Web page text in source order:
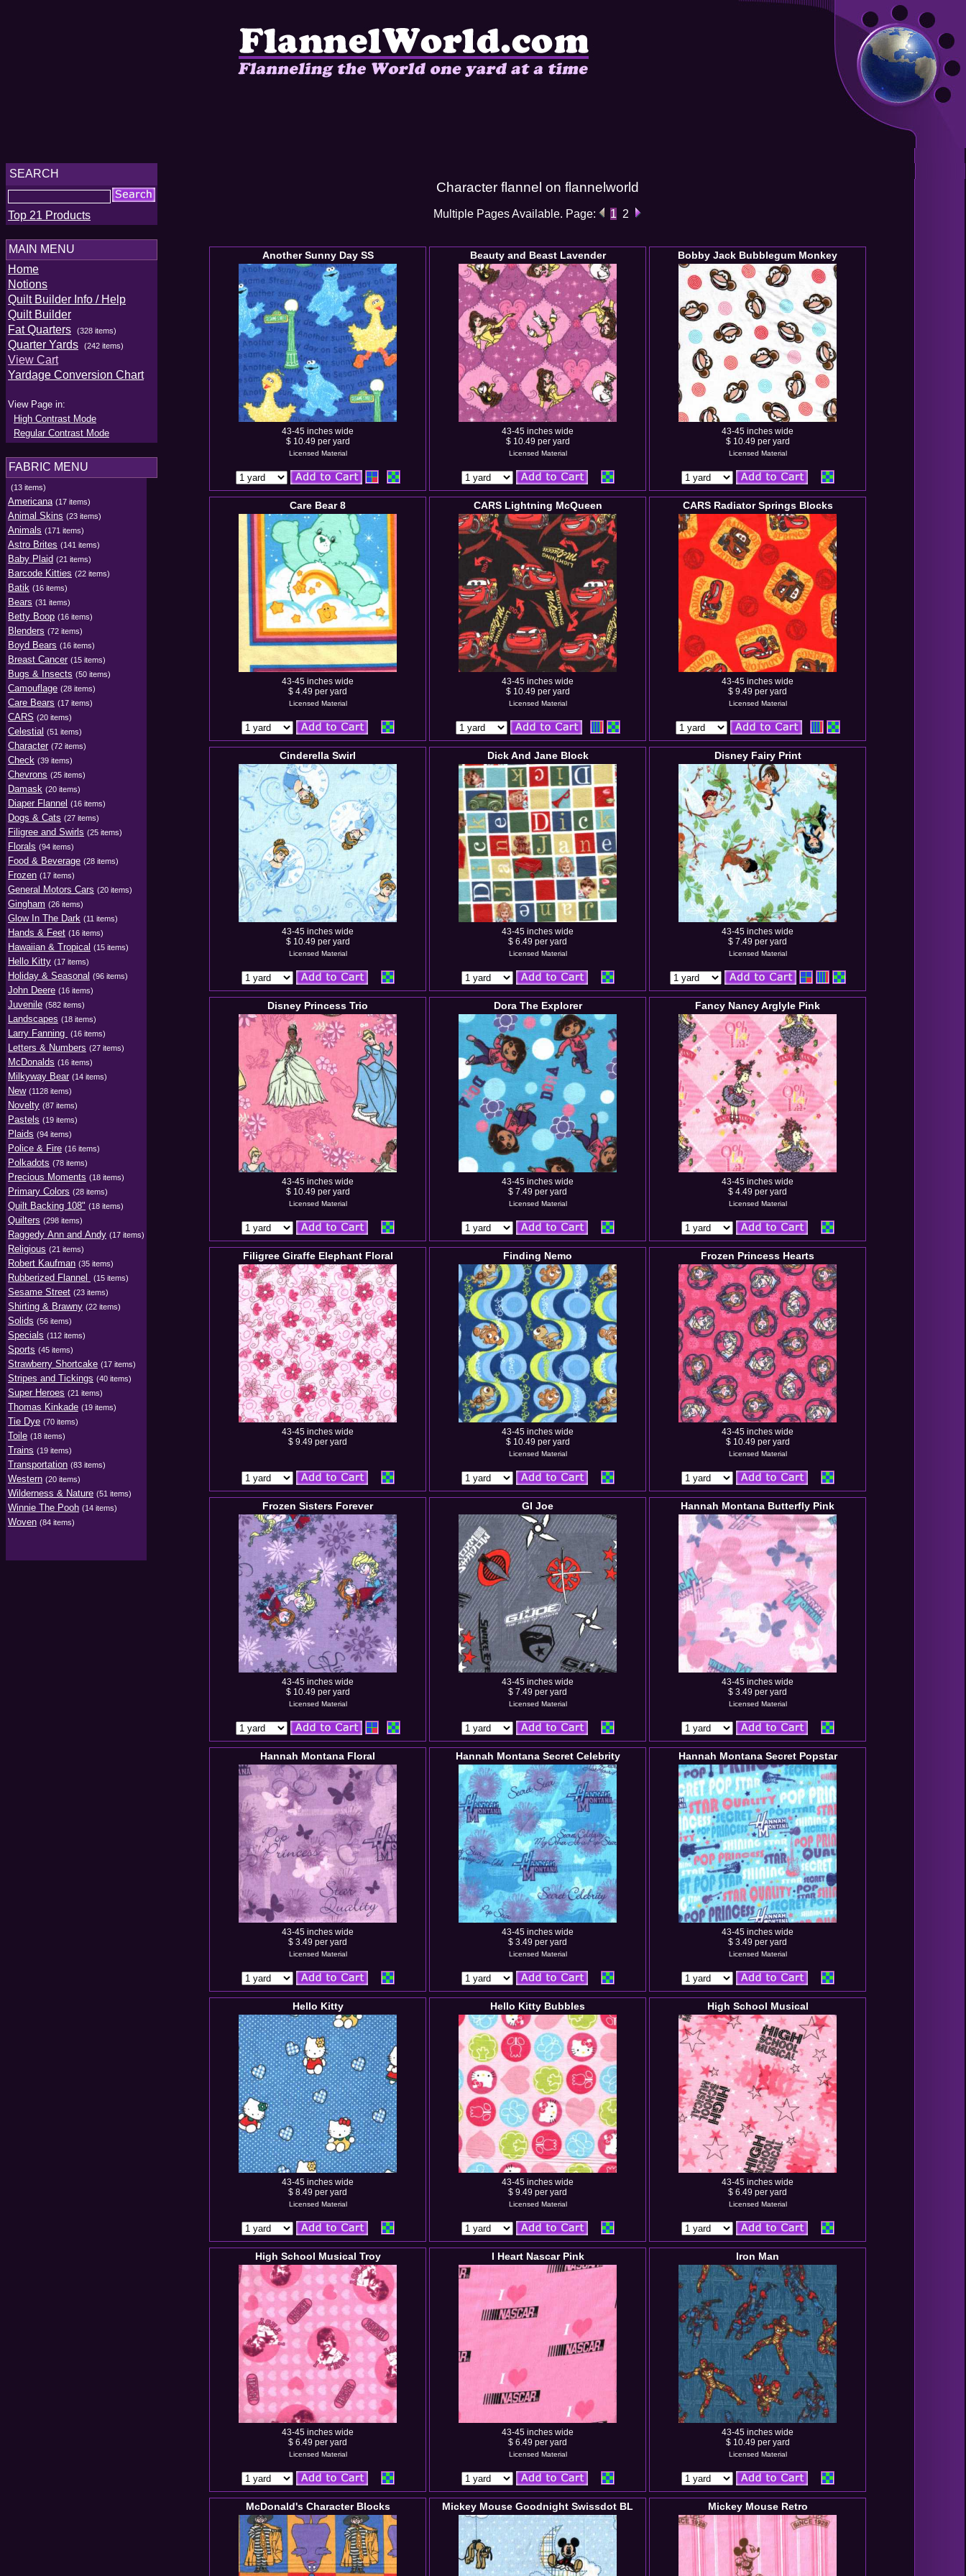
SEARCH
Top 21 Products
MAIN MENU
Home
Notions
Quilt Builder Info / Help
Quilt Builder
Fat Quarters
(328 items)
Quarter Yards (242 items)
View Cart
Yardage Conversion Chart
View Page in:
High Contrast Mode
Regular Contrast Mode
FABRIC MENU
(13 items)
Americana (17 items)
Animal Skins (23 items)
Animals (171 items)
Astro Brites (141 items)
Baby Plaid (21 items)
Barcode Kitties (22 items)
Batik (16 items)
Bears (31 items)
Betty Boop (16 items)
Blenders (72 items)
Boyd Bears (16 items)
Breast Cancer (15 items)
Bugs & Insects (50 items)
Camouflage (28 items)
Care Bears (17 items)
CARS (20 items)
Celestial (51 items)
Character (72 items)
Check (39 items)
Chevrons (25 items)
Damask (20 items)
Diaper Flannel (16 items)
Dogs & Cats (27 items)
Filigree and Swirls (25 items)
Florals (94 items)
Food & Beverage (28 items)
Frozen (17 items)
General Motors Cars (20 items)
Gingham (26 items)
Glow In The Dark (11 items)
Hands & Feet (16 items)
Hawaiian & Tropical (15 items)
Hello Kitty (17 items)
Holiday & Seasonal (96 items)
John Deere (16 items)
Juvenile (582 items)
Landscapes (18 items)
Larry Fanning (16 items)
Letters & Numbers (27 items)
McDonalds (16 items)
Milkyway Bear (14 items)
New (1128 items)
Novelty (87 items)
Pastels (19 items)
Plaids (94 items)
Police & Fire (16 items)
Polkadots (78 items)
Precious Moments (18 items)
Primary Colors (28 items)
Quilt Backing 108" (18 items)
Quilters (298 items)
Raggedy Ann and Andy (17 items)
Religious (21 items)
Robert Kaufman (35 items)
Rubberized Flannel (15 items)
Sesame Street (23 items)
Shirting & Brawny (22 items)
Solids (56 items)
Specials (112 items)
Sports (45 items)
Strawberry Shortcake (17 items)
Stripes and Tickings (40 items)
Super Heroes (21 items)
Thomas Kinkade (19 items)
Tie Dye (70 items)
Toile (18 items)
Trains (19 items)
Transportation (83 items)
Western (20 items)
Wilderness & Nature (51 items)
Winnie The Pooh (14 items)
Woven (84 items)
Character flannel on flannelworld
Multiple Pages Available. Page: 1 2
Another Sunny Day SS
43-45 inches wide
$ 10.49 per yard
Licensed Material
Beauty and Beast Lavender
43-45 inches wide
$ 10.49 per yard
Licensed Material
Bobby Jack Bubblegum Monkey
43-45 inches wide
$ 10.49 per yard
Licensed Material
Care Bear 8
43-45 inches wide
$ 4.49 per yard
Licensed Material
CARS Lightning McQueen
43-45 inches wide
$ 10.49 per yard
Licensed Material
CARS Radiator Springs Blocks
43-45 inches wide
$ 9.49 per yard
Licensed Material
Cinderella Swirl
43-45 inches wide
$ 10.49 per yard
Licensed Material
Dick And Jane Block
43-45 inches wide
$ 6.49 per yard
Licensed Material
Disney Fairy Print
43-45 inches wide
$ 7.49 per yard
Licensed Material
Disney Princess Trio
43-45 inches wide
$ 10.49 per yard
Licensed Material
Dora The Explorer
43-45 inches wide
$ 7.49 per yard
Licensed Material
Fancy Nancy Arglyle Pink
43-45 inches wide
$ 4.49 per yard
Licensed Material
Filigree Giraffe Elephant Floral
43-45 inches wide
$ 9.49 per yard
Finding Nemo
43-45 inches wide
$ 10.49 per yard
Licensed Material
Frozen Princess Hearts
43-45 inches wide
$ 10.49 per yard
Licensed Material
Frozen Sisters Forever
43-45 inches wide
$ 10.49 per yard
Licensed Material
GI Joe
43-45 inches wide
$ 7.49 per yard
Licensed Material
Hannah Montana Butterfly Pink
43-45 inches wide
$ 3.49 per yard
Licensed Material
Hannah Montana Floral
43-45 inches wide
$ 3.49 per yard
Licensed Material
Hannah Montana Secret Celebrity
43-45 inches wide
$ 3.49 per yard
Licensed Material
Hannah Montana Secret Popstar
43-45 inches wide
$ 3.49 per yard
Licensed Material
Hello Kitty
43-45 inches wide
$ 8.49 per yard
Licensed Material
Hello Kitty Bubbles
43-45 inches wide
$ 9.49 per yard
Licensed Material
High School Musical
43-45 inches wide
$ 6.49 per yard
Licensed Material
High School Musical Troy
43-45 inches wide
$ 6.49 per yard
Licensed Material
I Heart Nascar Pink
43-45 inches wide
$ 6.49 per yard
Licensed Material
Iron Man
43-45 inches wide
$ 10.49 per yard
Licensed Material
McDonald's Character Blocks Mickey Mouse Goodnight Swissdot BL Mickey Mouse Retro